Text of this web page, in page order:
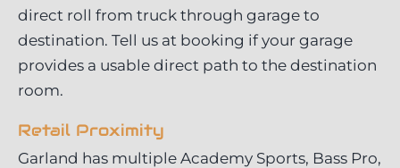
direct roll from truck through garage to
destination. Tell us at booking if your garage
provides a usable direct path to the destination
room.
Retail Proximity
Garland has multiple Academy Sports, Bass Pro,